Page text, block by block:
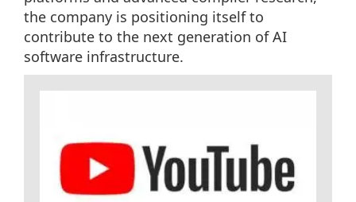
the company is positioning itself to
contribute to the next generation of AI
software infrastructure.